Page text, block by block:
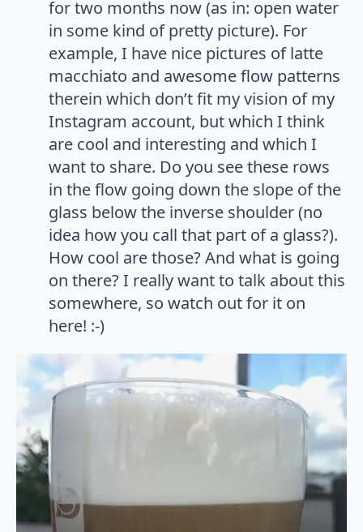
for two months now (as in: open water
in some kind of pretty picture). For
example, I have nice pictures of latte
macchiato and awesome flow patterns
therein which don’t fit my vision of my
Instagram account, but which I think
are cool and interesting and which I
want to share. Do you see these rows
in the flow going down the slope of the
glass below the inverse shoulder (no
idea how you call that part of a glass?).
How cool are those? And what is going
on there? I really want to talk about this
somewhere, so watch out for it on
here! :-)